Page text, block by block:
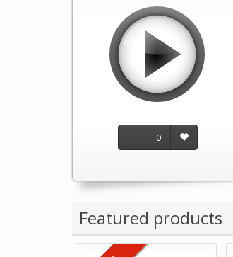
0
Featured products